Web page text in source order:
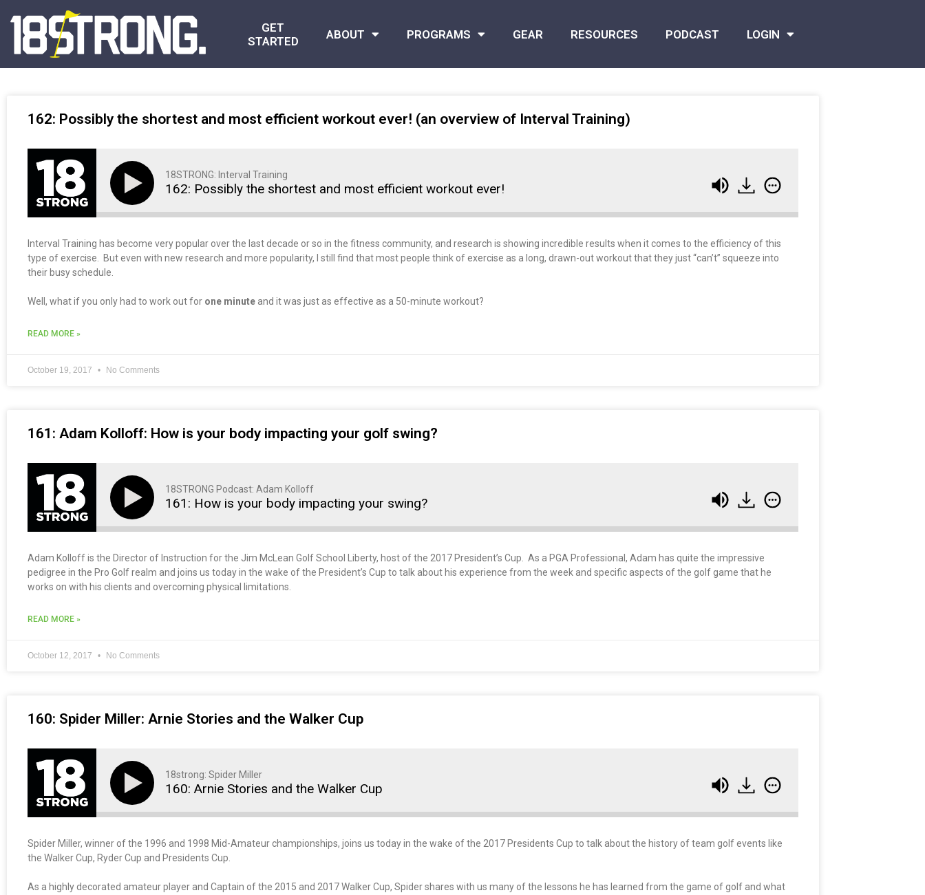
GET
STARTED
ABOUT PROGRAMS GEAR RESOURCES PODCAST LOGIN
162: Possibly the shortest and most efficient workout ever! (an overview of Interval Training)
18STRONG: Interval Training
162: Possibly the shortest and most efficient workout ever!
Interval Training has become very popular over the last decade or so in the fitness community, and research is showing incredible results when it comes to the efficiency of this
type of exercise. But even with new research and more popularity, I still find that most people think of exercise as a long, drawn-out workout that they just “can’t” squeeze into
their busy schedule.
Well, what if you only had to work out for one minute and it was just as effective as a 50-minute workout?
READ MORE »
October 19, 2017 No Comments
161: Adam Kolloff: How is your body impacting your golf swing?
18STRONG Podcast: Adam Kolloff
161: How is your body impacting your swing?
Adam Kolloff is the Director of Instruction for the Jim McLean Golf School Liberty, host of the 2017 President’s Cup. As a PGA Professional, Adam has quite the impressive
pedigree in the Pro Golf realm and joins us today in the wake of the President’s Cup to talk about his experience from the week and specific aspects of the golf game that he
works on with his clients and overcoming physical limitations.
READ MORE »
October 12, 2017 No Comments
160: Spider Miller: Arnie Stories and the Walker Cup
18strong: Spider Miller
160: Arnie Stories and the Walker Cup
Spider Miller, winner of the 1996 and 1998 Mid-Amateur championships, joins us today in the wake of the 2017 Presidents Cup to talk about the history of team golf events like
the Walker Cup, Ryder Cup and Presidents Cup.
As a highly decorated amateur player and Captain of the 2015 and 2017 Walker Cup, Spider shares with us many of the lessons he has learned from the game of golf and what